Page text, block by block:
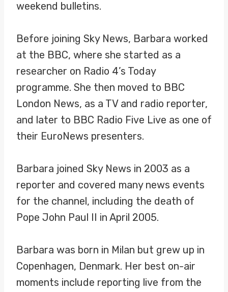
weekend bulletins.
Before joining Sky News, Barbara worked
at the BBC, where she started as a
researcher on Radio 4’s Today
programme. She then moved to BBC
London News, as a TV and radio reporter,
and later to BBC Radio Five Live as one of
their EuroNews presenters.
Barbara joined Sky News in 2003 as a
reporter and covered many news events
for the channel, including the death of
Pope John Paul II in April 2005.
Barbara was born in Milan but grew up in
Copenhagen, Denmark. Her best on-air
moments include reporting live from the